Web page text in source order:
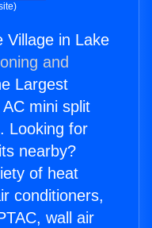
Village in Lake
and
Largest
mini split
Looking for
nearby?
of heat
conditioners,
wall air